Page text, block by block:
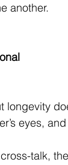
another.
eyes,
talk,